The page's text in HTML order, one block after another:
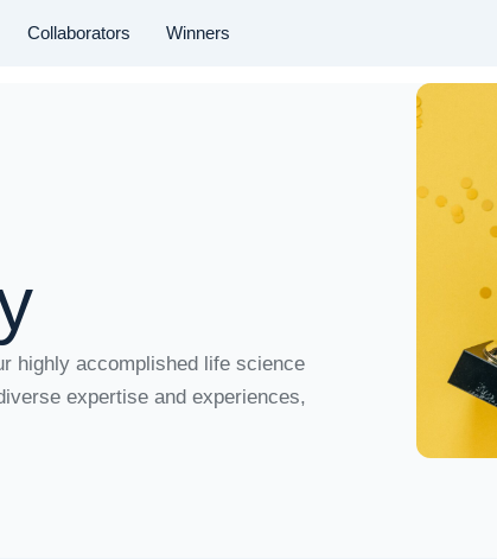
Collaborators Winners
highly accomplished life science
expertise and experiences,